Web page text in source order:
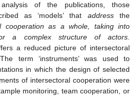
of the publications, those
as ‘models’ that addressthe
cooperation as a whole, taking into
a complex structure of actors.
a reduced picture of intersectoral
term ‘instruments’ was used to
in which the design of selected
of intersectoral cooperation were
monitoring, team cooperation, or